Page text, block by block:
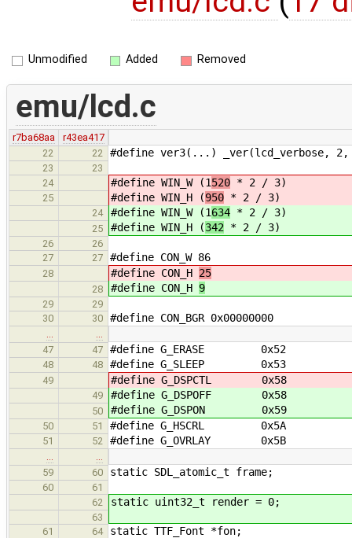
Unmodified Added Removed
emu/lcd.c
r7ba68aa
r43ea417
22
22 #define ver3(...) _ver(lcd_verbose, 2,
23
23
24
#define WIN_W (1520 * 2 / 3)
25 #define WIN_H (950 * 2 / 3)
24 #define WIN_W (1634 * 2 / 3)
25 #define WIN_H (342 * 2 / 3)
26
26
27
27 #define CON_W 86
28 #define CON_H 25
28 #define CON_H 9
29
29
30
30 #define CON_BGR 0x00000000
47
47 #define G_ERASE 0x52
48 48 #define G_SLEEP 0x53
49 #define G_DSPCTL 0x58
49 #define G_DSPOFF 0x58
50 #define G_DSPON 0x59
50 51 #define G_HSCRL 0x5A
51 52 #define G_OVRLAY 0x5B
59
60 static SDL_atomic_t frame;
60
61
62
static uint32_t render = 0;
63
61
64 static TTF_Font *fon;